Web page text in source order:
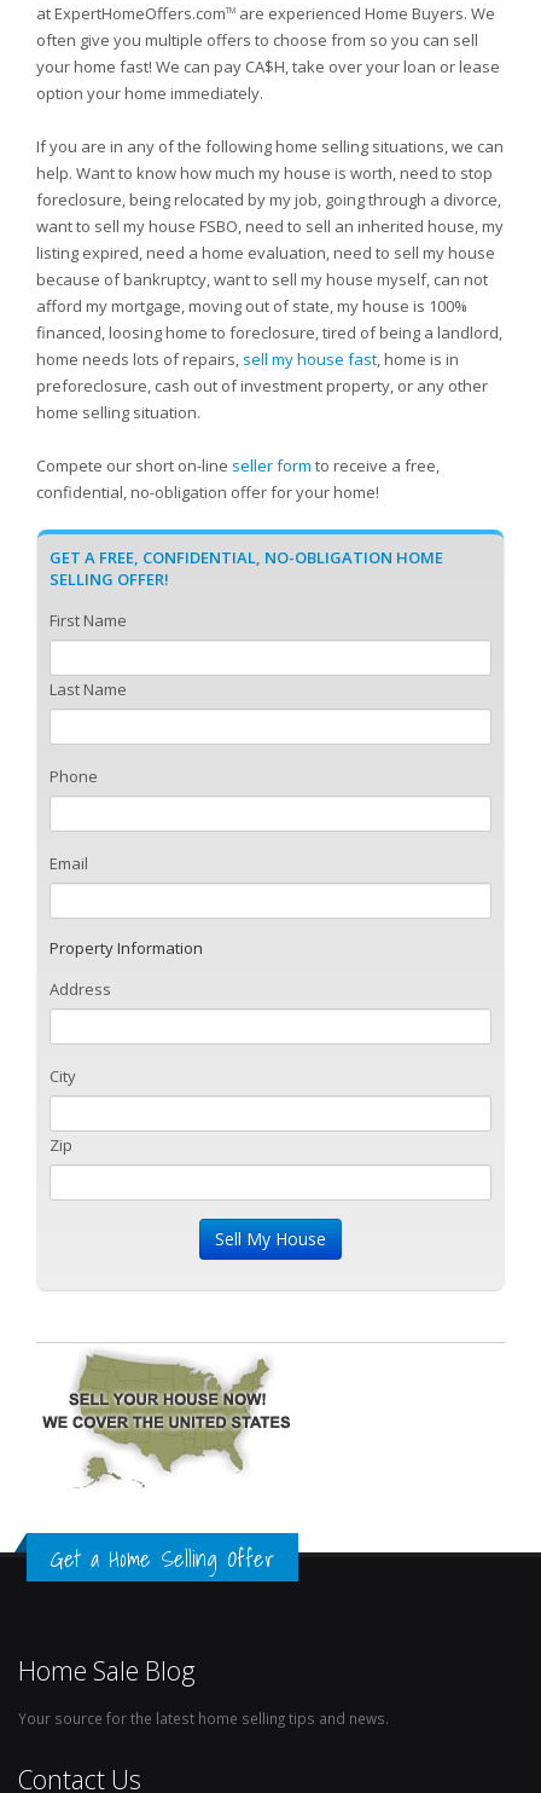
at ExpertHomeOffers.comTM are experienced Home Buyers. We
often give you multiple offers to choose from so you can sell
your home fast! We can pay CA$H, take over your loan or lease
option your home immediately.
If you are in any of the following home selling situations, we can
help. Want to know how much my house is worth, need to stop
foreclosure, being relocated by my job, going through a divorce,
want to sell my house FSBO, need to sell an inherited house, my
listing expired, need a home evaluation, need to sell my house
because of bankruptcy, want to sell my house myself, can not
afford my mortgage, moving out of state, my house is 100%
financed, loosing home to foreclosure, tired of being a landlord,
home needs lots of repairs, sell my house fast, home is in
preforeclosure, cash out of investment property, or any other
home selling situation.
Compete our short on-line seller form to receive a free,
confidential, no-obligation offer for your home!
GET A FREE, CONFIDENTIAL, NO-OBLIGATION HOME
SELLING OFFER!
First Name
Last Name
Phone
Email
Property Information
Address
City
Zip
Get a Home Selling Offer
Home Sale Blog
Your source for the latest home selling tips and news.
Contact Us